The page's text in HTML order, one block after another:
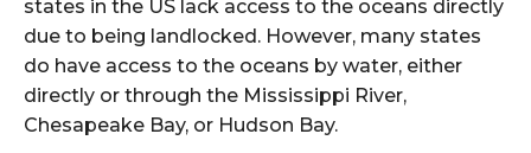
states in the US lack access to the oceans directly
due to being landlocked. However, many states
do have access to the oceans by water, either
directly or through the Mississippi River,
Chesapeake Bay, or Hudson Bay.